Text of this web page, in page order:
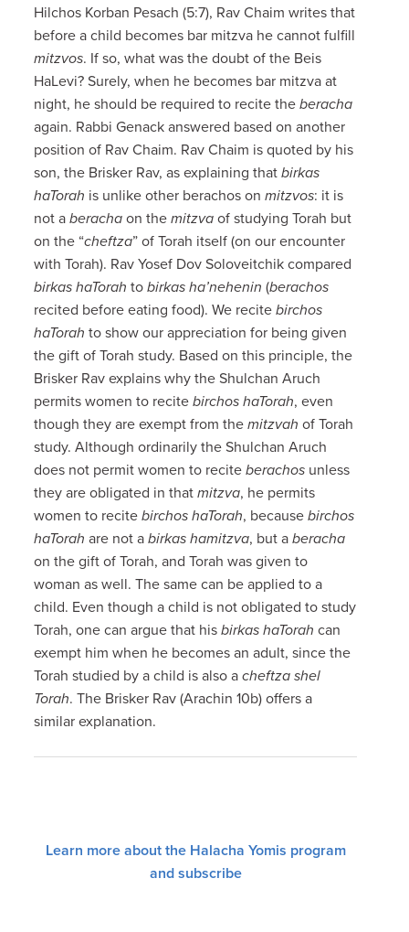
Hilchos Korban Pesach (5:7), Rav Chaim writes that
before a child becomes bar mitzva he cannot fulfill
mitzvos. If so, what was the doubt of the Beis
HaLevi? Surely, when he becomes bar mitzva at
night, he should be required to recite theberacha
again. Rabbi Genack answered based on another
position of Rav Chaim. Rav Chaim is quoted by his
son, the Brisker Rav, as explaining thatbirkas
haTorah is unlike other berachos onmitzvos: it is
not aberacha on themitzva of studying Torah but
on the “cheftza” of Torah itself (on our encounter
with Torah). Rav Yosef Dov Soloveitchik compared
birkas haTorah tobirkas ha’nehenin (berachos
recited before eating food). We recitebirchos
haTorah to show our appreciation for being given
the gift of Torah study. Based on this principle, the
Brisker Rav explains why the Shulchan Aruch
permits women to recitebirchos haTorah, even
though they are exempt from themitzvah of Torah
study. Although ordinarily the Shulchan Aruch
does not permit women to reciteberachos unless
they are obligated in thatmitzva, he permits
women to recitebirchos haTorah, becausebirchos
haTorah are not abirkas hamitzva, but aberacha
on the gift of Torah, and Torah was given to
woman as well. The same can be applied to a
child. Even though a child is not obligated to study
Torah, one can argue that hisbirkas haTorah can
exempt him when he becomes an adult, since the
Torah studied by a child is also acheftza shel
Torah. The Brisker Rav (Arachin 10b) offers a
similar explanation.
Learn more about the Halacha Yomis program
and subscribe